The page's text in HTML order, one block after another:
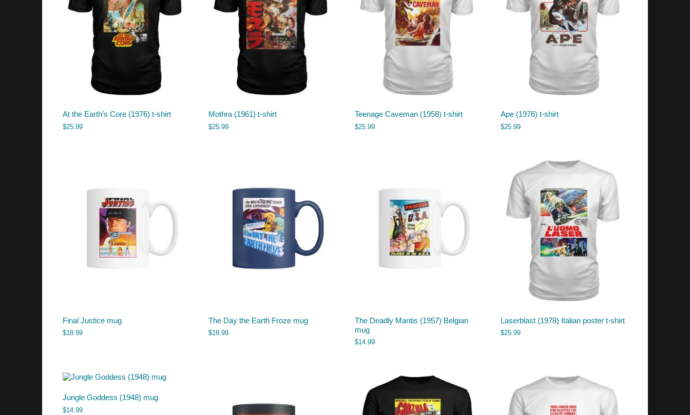
At the Earth’s Core (1976) t-shirt
$25.99
Mothra (1961) t-shirt
$25.99
Teenage Caveman (1958) t-shirt
$25.99
Ape (1976) t-shirt
$25.99
Final Justice mug
$18.99
The Day the Earth Froze mug
$18.99
The Deadly Mantis (1957) Belgian
mug
$14.99
Laserblast (1978) Italian poster t-shirt
$25.99
Jungle Goddess (1948) mug
$14.99